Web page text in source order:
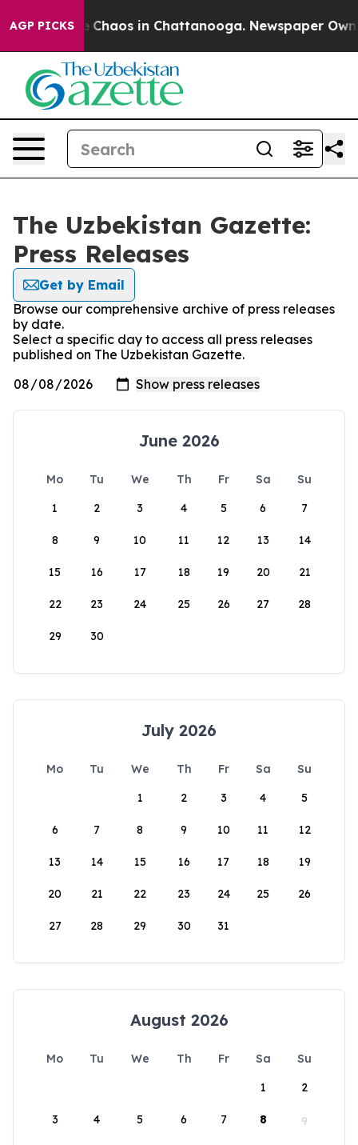
AGP PICKS
Collapse Chaos in Chattanooga. Newspaper
The Uzbekistan Gazette:
Press Releases
Get by Email
Browse our comprehensive archive of press releases
by date.
Select a specific day to access all press releases
published on The Uzbekistan Gazette.
June 2026
Mo Tu We Th Fr Sa
Su
1
2 3 4 5 6 7
8 9 10 11 12 13 14
15 16 17 18 19 20 21
22 23 24 25 26 27 28
29 30
July 2026
Mo Tu We Th Fr Sa
Su
1
2 3 4 5
6 7 8 9 10 11 12
13 14 15 16 17 18 19
20 21 22 23 24 25 26
27 28 29 30 31
August 2026
Mo Tu We Th Fr Sa
Su
1
2
3 4 5 6 7 8 9